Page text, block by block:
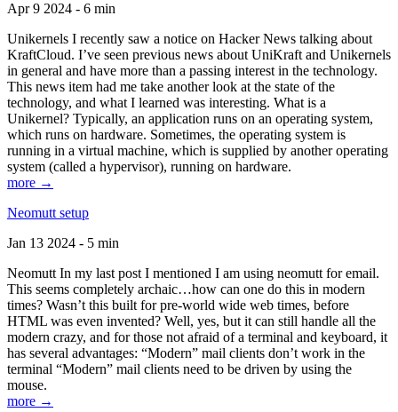
Apr 9 2024 - 6 min
Unikernels I recently saw a notice on Hacker News talking about
KraftCloud. I’ve seen previous news about UniKraft and Unikernels
in general and have more than a passing interest in the technology.
This news item had me take another look at the state of the
technology, and what I learned was interesting. What is a
Unikernel? Typically, an application runs on an operating system,
which runs on hardware. Sometimes, the operating system is
running in a virtual machine, which is supplied by another operating
system (called a hypervisor), running on hardware.
more →
Neomutt setup
Jan 13 2024 - 5 min
Neomutt In my last post I mentioned I am using neomutt for email.
This seems completely archaic…how can one do this in modern
times? Wasn’t this built for pre-world wide web times, before
HTML was even invented? Well, yes, but it can still handle all the
modern crazy, and for those not afraid of a terminal and keyboard, it
has several advantages: “Modern” mail clients don’t work in the
terminal “Modern” mail clients need to be driven by using the
mouse.
more →